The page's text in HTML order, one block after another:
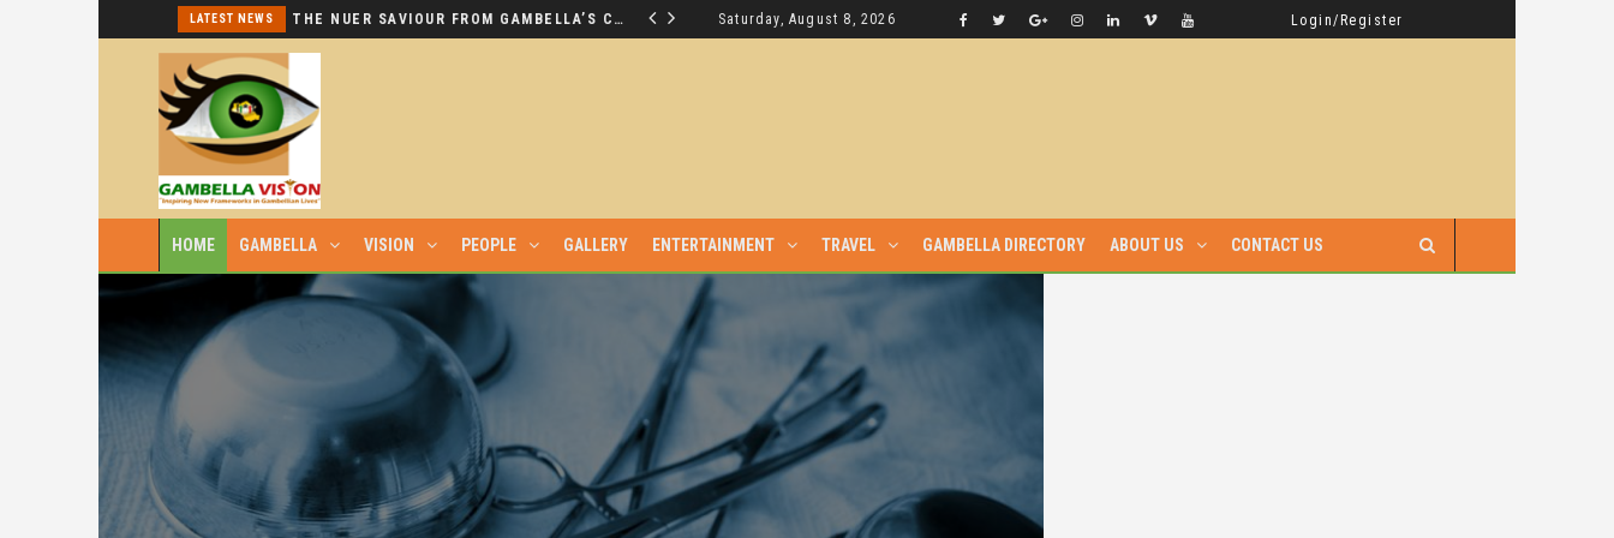
LATEST NEWS THE NUER SAVIOUR FROM GAMBELLA’S CRISIS WILL NOT BE FOUND IN THE GAMBELLA PARLIAMENT LATEST NEWS
Saturday, August 8, 2026 Login/Register
HOME GAMBELLA VISION PEOPLE GALLERY ENTERTAINMENT TRAVEL GAMBELLA DIRECTORY ABOUT US CONTACT US